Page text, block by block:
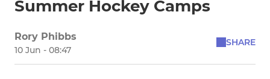
Summer Hockey Camps
Rory Phibbs
10 Jun - 08:47
SHARE